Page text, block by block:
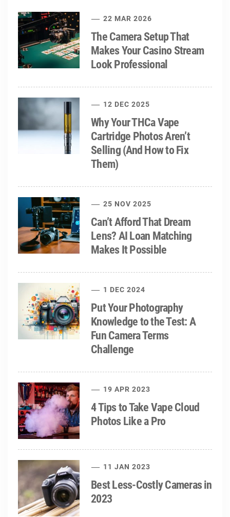
22 MAR 2026
The Camera Setup That
Makes Your Casino Stream
Look Professional
12 DEC 2025
Why Your THCa Vape
Cartridge Photos Aren’t
Selling (And How to Fix
Them)
25 NOV 2025
Can’t Afford That Dream
Lens? AI Loan Matching
Makes It Possible
1 DEC 2024
Put Your Photography
Knowledge to the Test: A
Fun Camera Terms
Challenge
19 APR 2023
4 Tips to Take Vape Cloud
Photos Like a Pro
11 JAN 2023
Best Less-Costly Cameras in
2023